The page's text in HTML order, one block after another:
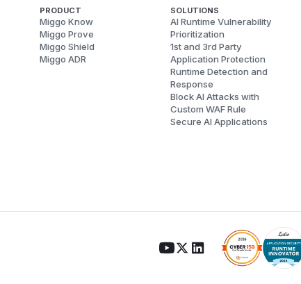
PRODUCT
Miggo Know
Miggo Prove
Miggo Shield
Miggo ADR
SOLUTIONS
AI Runtime Vulnerability
Prioritization
1st and 3rd Party
Application Protection
Runtime Detection and
Response
Block AI Attacks with
Custom WAF Rule
Secure AI Applications